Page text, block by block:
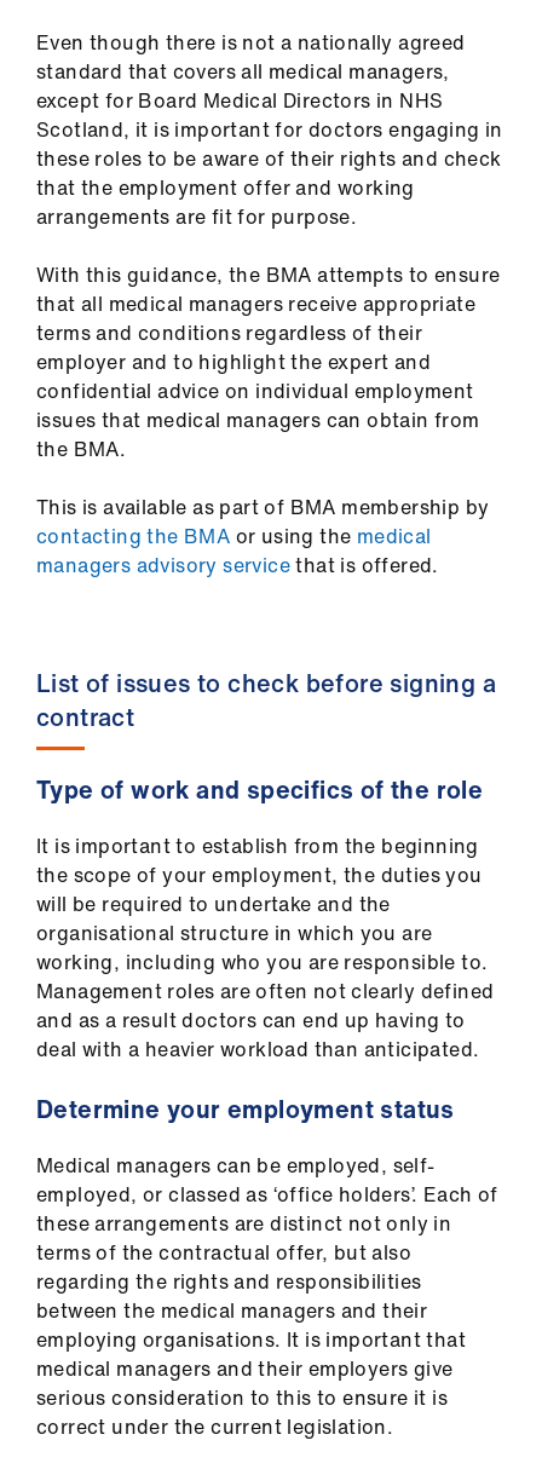
Pay
&
contracts
Advice
&
support
Learning
Library
Even though there is not a nationally agreed
standard that covers all medical managers,
except for Board Medical Directors in NHS
Scotland, it is important for doctors engaging in
these roles to be aware of their rights and check
that the employment offer and working
arrangements are fit for purpose.
With this guidance, the BMA attempts to ensure
that all medical managers receive appropriate
terms and conditions regardless of their
employer and to highlight the expert and
confidential advice on individual employment
issues that medical managers can obtain from
the BMA.
This is available as part of BMA membership by
contacting the BMA or using the medical
managers advisory servicethat is offered.
List of issues to check before signing a
contract
Type of work and specifics of the role
It is important to establish from the beginning
the scope of your employment, the duties you
will be required to undertake and the
organisational structure in which you are
working, including who you are responsible to.
Management roles are often not clearly defined
and as a result doctors can end up having to
deal with a heavier workload than anticipated.
Determine your employment status
Medical managers can be employed, self-
employed, or classed as ‘office holders’. Each of
these arrangements are distinct not only in
terms of the contractual offer, but also
regarding the rights and responsibilities
between the medical managers and their
employing organisations. It is important that
medical managers and their employers give
serious consideration to this to ensure it is
correct under the current legislation.